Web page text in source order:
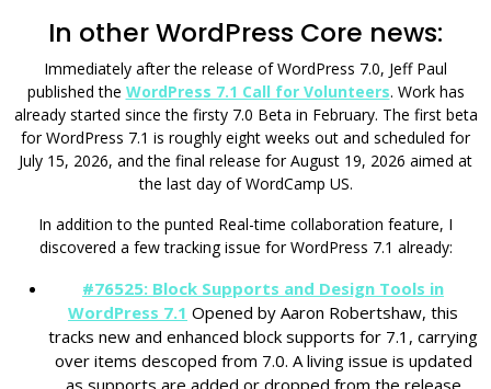
In other WordPress Core news:
Immediately after the release of WordPress 7.0, Jeff Paul
published the WordPress 7.1 Call for Volunteers. Work has
already started since the firsty 7.0 Beta in February. The first beta
for WordPress 7.1 is roughly eight weeks out and scheduled for
July 15, 2026, and the final release for August 19, 2026 aimed at
the last day of WordCamp US.
In addition to the punted Real-time collaboration feature, I
discovered a few tracking issue for WordPress 7.1 already:
#76525: Block Supports and Design Tools in
WordPress 7.1 Opened by Aaron Robertshaw, this
tracks new and enhanced block supports for 7.1, carrying
over items descoped from 7.0. A living issue is updated
as supports are added or dropped from the release